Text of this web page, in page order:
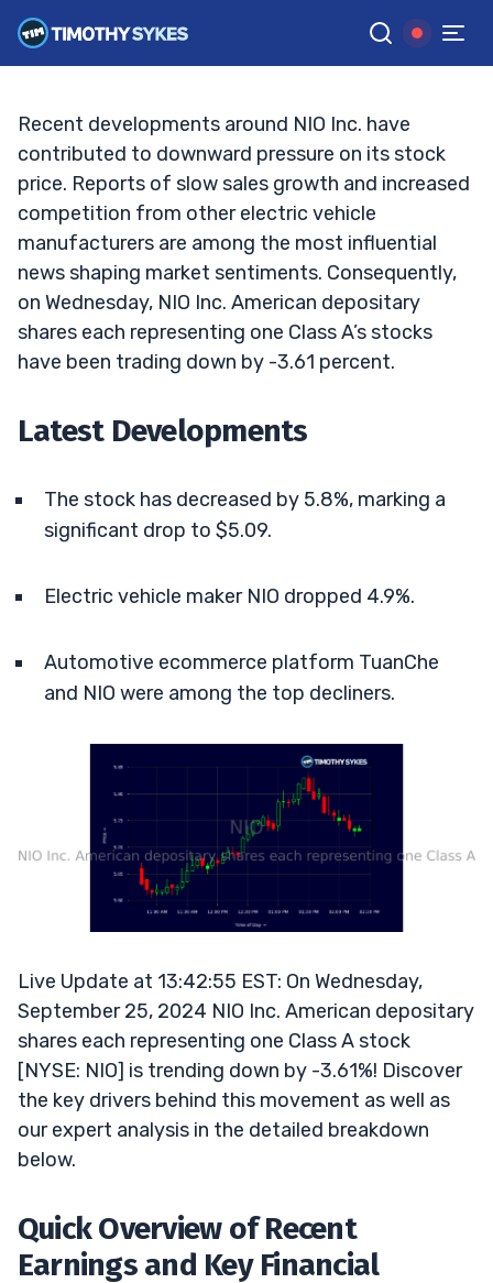
GGoogle News
TIM SYKES •UPDATED SEP. 25, 2024, 11:43 AM ET
Recent developments around NIO Inc. have
contributed to downward pressure on its stock
price. Reports of slow sales growth and increased
competition from other electric vehicle
manufacturers are among the most influential
news shaping market sentiments. Consequently,
on Wednesday, NIO Inc. American depositary
shares each representing one Class A’s stocks
have been trading down by -3.61 percent.
Latest Developments
The stock has decreased by 5.8%, marking a
significant drop to $5.09.
Electric vehicle maker NIO dropped 4.9%.
Automotive ecommerce platform TuanChe
and NIO were among the top decliners.
Live Update at 13:42:55 EST: On Wednesday,
September 25, 2024 NIO Inc. American depositary
shares each representing one Class A stock
[NYSE: NIO] is trending down by -3.61%! Discover
the key drivers behind this movement as well as
our expert analysis in the detailed breakdown
below.
Quick Overview of Recent
Earnings and Key Financial